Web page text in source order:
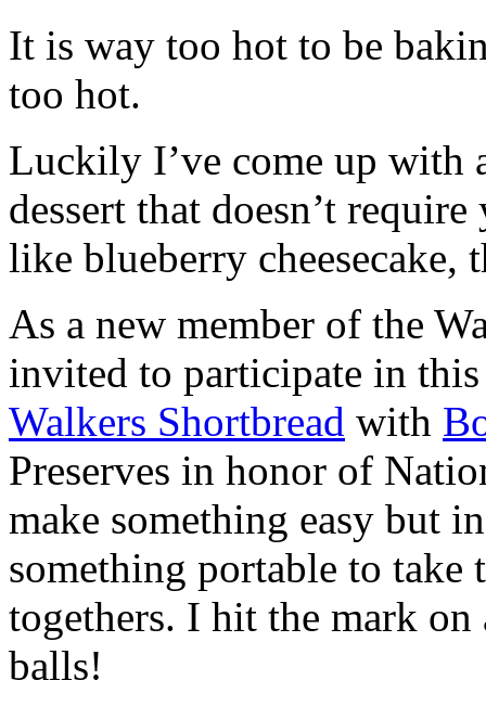
It is way too hot to be
too hot.
Luckily I’ve come up with
dessert that doesn’t
like blueberry cheesecake,
As a new member of the
invited to participate in
Walkers Shortbread with
Preserves in honor of
make something easy but
something portable to take
togethers. I hit the mark on
balls!